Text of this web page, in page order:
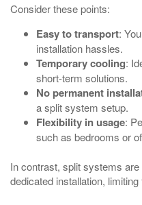
Consider these points:
Easy to transport:
installation hassles.
Temporary cooling:
short-term solutions.
No permanent
a split system setup.
Flexibility in usage:
such as bedrooms or
In contrast, split systems
dedicated installation, limiting